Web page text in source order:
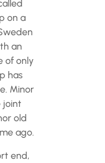
on a
an
of only
has
Minor
joint
old
ago.
end,